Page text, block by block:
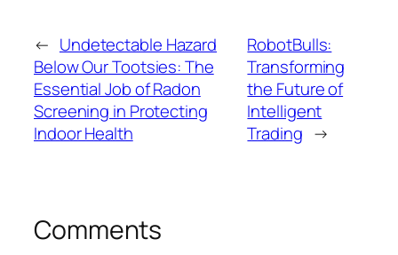
← Undetectable Hazard
Below Our Tootsies: The
Essential Job of Radon
Screening in Protecting
Indoor Health
RobotBulls:
Transforming
the Future of
Intelligent
Trading →
Comments